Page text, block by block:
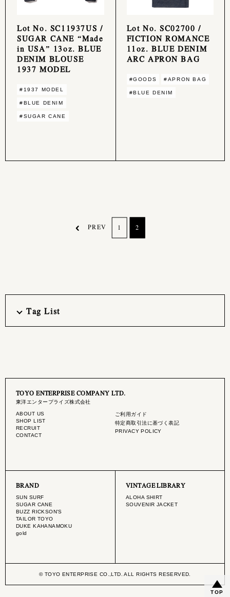
TOP
Lot No. SC11937US /
SUGAR CANE “Made
in USA” 13oz. BLUE
DENIM BLOUSE
1937 MODEL
#1937 MODEL
#BLUE DENIM
#SUGAR CANE
Lot No. SC02700 /
FICTION ROMANCE
11oz. BLUE DENIM
ARC APRON BAG
#GOODS #APRON BAG
#BLUE DENIM
PREV 1 2
Tag List
TOYO ENTERPRISE COMPANY LTD.
東洋エンタープライズ株式会社
ABOUT US
SHOP LIST
RECRUIT
CONTACT
ご利用ガイド
特定商取引法に基づく表記
PRIVACY POLICY
BRAND
SUN SURF
SUGAR CANE
BUZZ RICKSON'S
TAILOR TOYO
DUKE KAHANAMOKU
gold
VINTAGE LIBRARY
ALOHA SHIRT
SOUVENIR JACKET
© TOYO ENTERPRISE CO.,LTD. ALL RIGHTS RESERVED.